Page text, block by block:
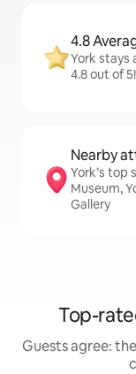
4.8
York stays
4.8 out of 5!
Nearby
York’s top
Museum,
Gallery
Top-
Guests agree: